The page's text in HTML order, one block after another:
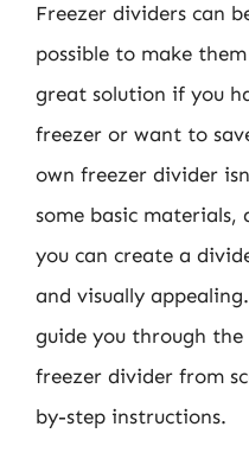
Freezer dividers can
possible to make
great solution if you
freezer or want to
own freezer divider
some basic materials,
you can create a
and visually
guide you through the
freezer divider from
by-step instructions.